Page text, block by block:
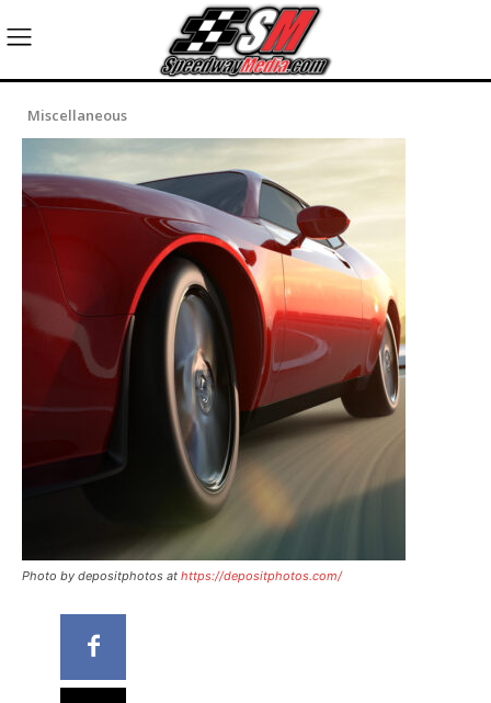
Miscellaneous
Photo by depositphotos at https://depositphotos.com/